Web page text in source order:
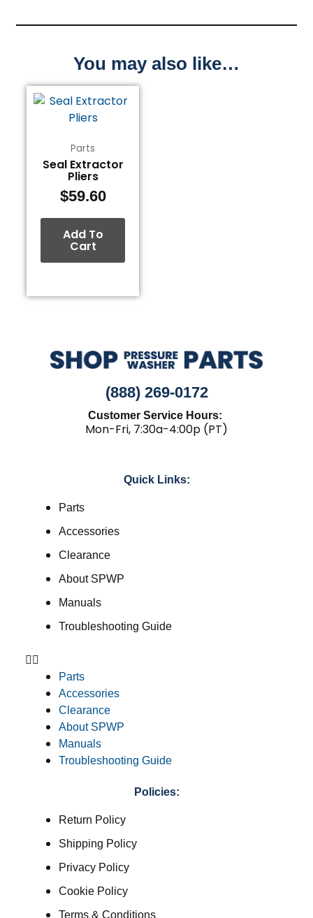
You may also like…
Parts
Seal Extractor
Pliers
$59.60
Add To
Cart
(888) 269-0172
Customer Service Hours:
Mon-Fri, 7:30a-4:00p (PT)
Quick Links:
Parts
Accessories
Clearance
About SPWP
Manuals
Troubleshooting Guide
Parts
Accessories
Clearance
About SPWP
Manuals
Troubleshooting Guide
Policies:
Return Policy
Shipping Policy
Privacy Policy
Cookie Policy
Terms & Conditions